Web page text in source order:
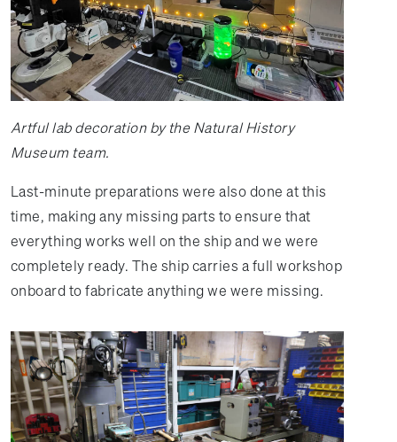
Artful lab decoration by the Natural History
Museum team.
Last-minute preparations were also done at this
time, making any missing parts to ensure that
everything works well on the ship and we were
completely ready. The ship carries a full workshop
onboard to fabricate anything we were missing.